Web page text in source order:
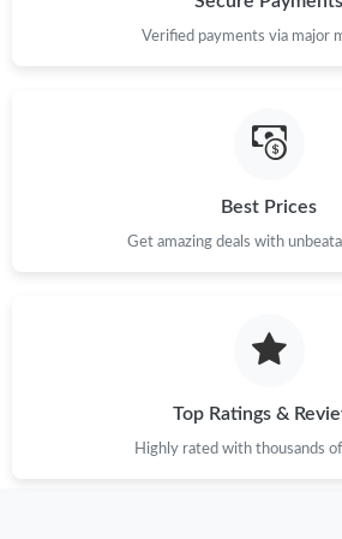
Just Sold: Wendy from Hong Kong on
Just Sold: Ethan from Las Vegas on Jul
Just Sold: Nate from Sacramento on Jun
Verified payments via major
Best Prices
Get amazing deals with
Top Ratings &
Highly rated with thousands